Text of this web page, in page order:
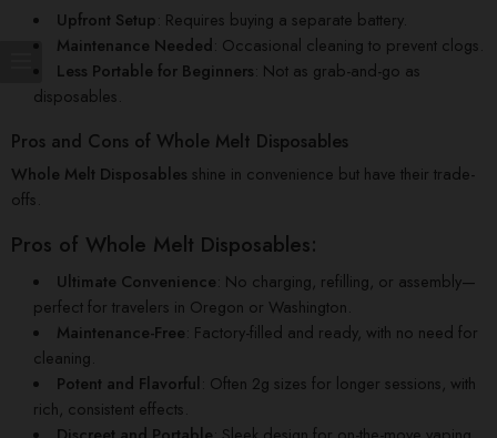
Upfront Setup: Requires buying a separate battery.
Maintenance Needed: Occasional cleaning to prevent clogs.
Less Portable for Beginners: Not as grab-and-go as
disposables.
Pros and Cons of Whole Melt Disposables
Whole Melt Disposables shine in convenience but have their trade-
offs.
Pros of Whole Melt Disposables:
Ultimate Convenience: No charging, refilling, or assembly—
perfect for travelers in Oregon or Washington.
Maintenance-Free: Factory-filled and ready, with no need for
cleaning.
Potent and Flavorful: Often 2g sizes for longer sessions, with
rich, consistent effects.